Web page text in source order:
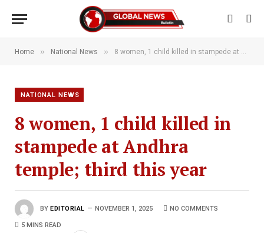
Home » National News » 8 women, 1 child killed in stampede at Andhra temple; third this year
NATIONAL NEWS
8 women, 1 child killed in
stampede at Andhra
temple; third this year
BY EDITORIAL NOVEMBER 1, 2025 NO COMMENTS
5 MINS READ